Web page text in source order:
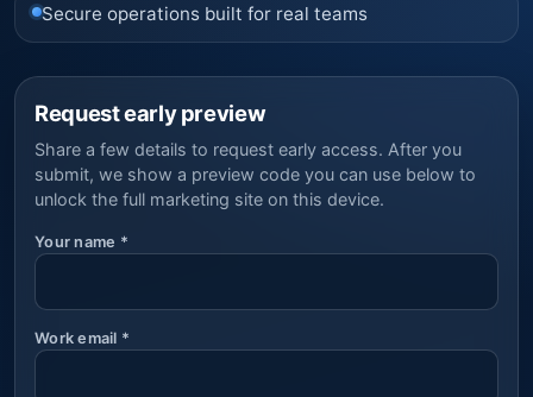
Secure operations built for real teams
Request early preview
Share a few details to request early access. After you
submit, we show a preview code you can use below to
unlock the full marketing site on this device.
Your name *
Work email *